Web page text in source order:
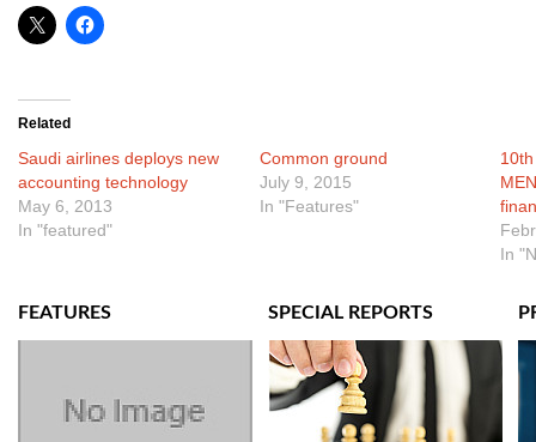
Related
Saudi airlines deploys new
accounting technology
May 6, 2013
In "featured"
Common ground
July 9, 2015
In "Features"
In
FEATURES SPECIAL REPORTS